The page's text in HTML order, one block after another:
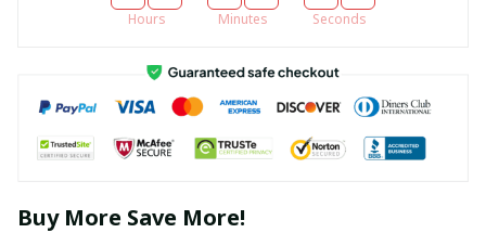
Hours Minutes Seconds
Buy More Save More!